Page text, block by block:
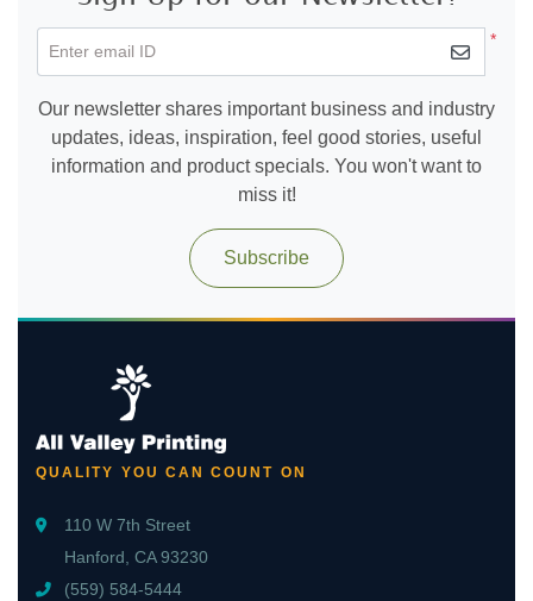
*
Enter email ID
Our newsletter shares important business and industry
updates, ideas, inspiration, feel good stories, useful
information and product specials. You won't want to
miss it!
Subscribe
QUALITY YOU CAN COUNT ON
110 W 7th Street
Hanford, CA 93230
(559) 584-5444